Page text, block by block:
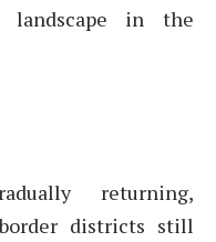
landscape in the
returning,
districts still